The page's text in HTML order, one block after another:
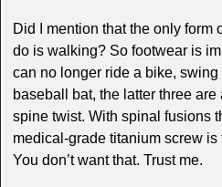
Did I mention that the only form
do is walking? So footwear is
can no longer ride a bike,
baseball bat, the latter three
spine twist. With spinal fusions
medical-grade titanium screw is
You don’t want that. Trust me.